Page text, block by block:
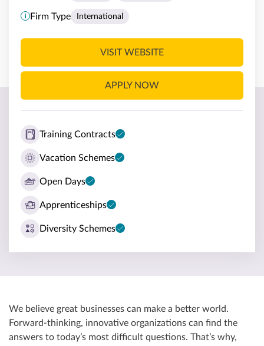
Firm Type International
VISIT WEBSITE
APPLY NOW
Training Contracts
Vacation Schemes
Open Days
Apprenticeships
Diversity Schemes
We believe great businesses can make a better world.
Forward-thinking, innovative organizations can find the
answers to today’s most difficult questions. That’s why,